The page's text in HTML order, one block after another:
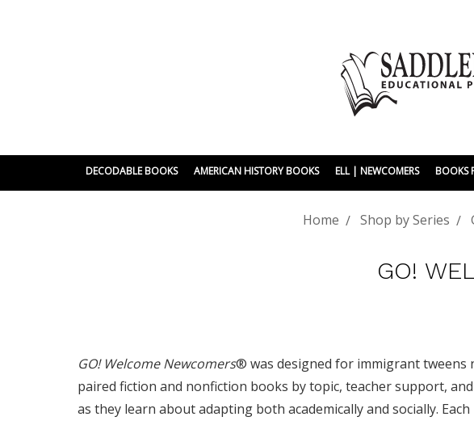
DECODABLE BOOKS AMERICAN HISTORY BOOKS ELL | NEWCOMERS BOOKS
Home Shop by Series
GO!
GO! Welcome Newcomers® was designed for immigrant tweens
paired fiction and nonfiction books by topic, teacher support,
as they learn about adapting both academically and socially.